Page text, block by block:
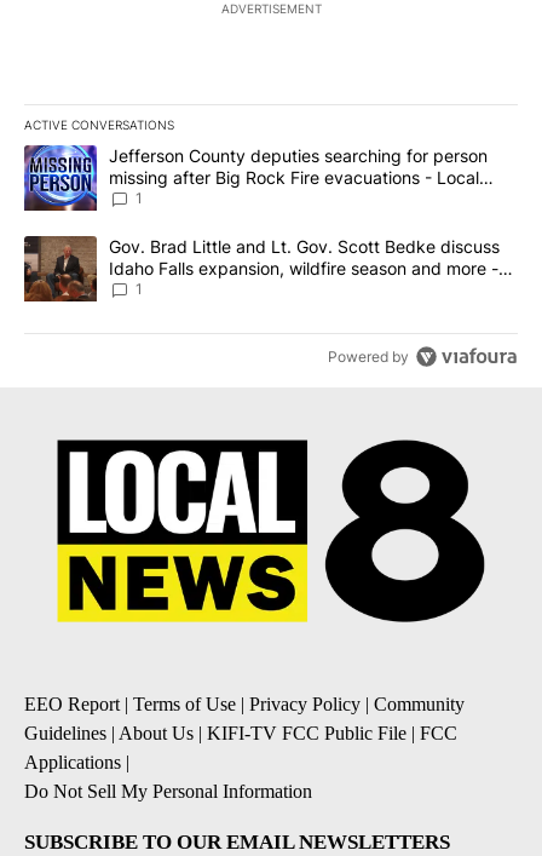
ADVERTISEMENT
ACTIVE CONVERSATIONS
The following is a list of the most commented articles in the last
A trending article titled "Jefferson County deputies searching
Jefferson County deputies searching for person
missing after Big Rock Fire evacuations - Local
News 8
1
A trending article titled "Gov. Brad Little and Lt. Gov. Scott
Gov. Brad Little and Lt. Gov. Scott Bedke discuss
Idaho Falls expansion, wildfire season and more -
Local News 8
1
Powered by
EEO Report | Terms of Use | Privacy Policy | Community
Guidelines | About Us | KIFI-TV FCC Public File | FCC
Applications |
Do Not Sell My Personal Information
SUBSCRIBE TO OUR EMAIL NEWSLETTERS